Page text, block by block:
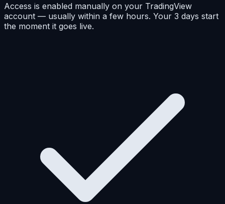
Access is enabled manually on your TradingView
account — usually within a few hours. Your 3 days start
the moment it goes live.